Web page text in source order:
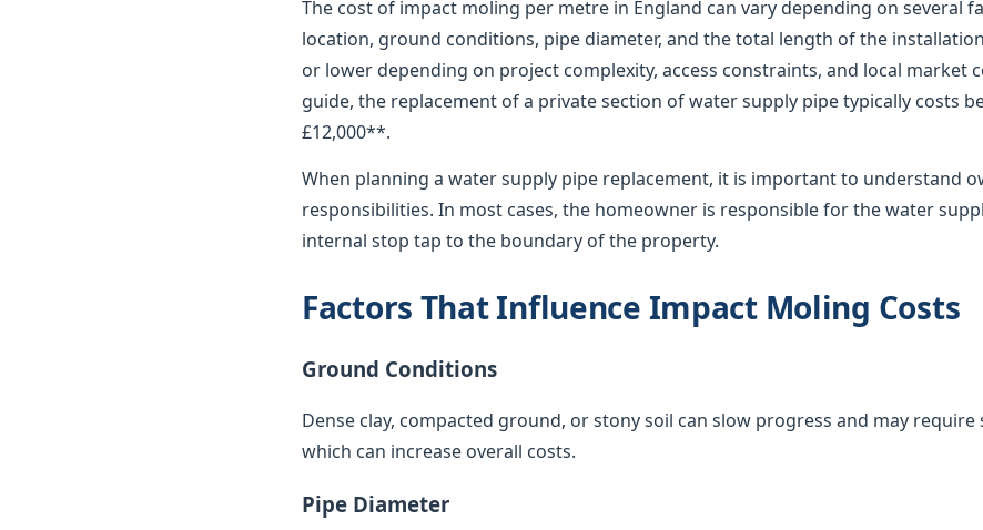
The cost of impact moling per metre in England can vary depending on several
location, ground conditions, pipe diameter, and the total length of the
or lower depending on project complexity, access constraints, and local market
guide, the replacement of a private section of water supply pipe typically costs
£12,000**.
When planning a water supply pipe replacement, it is important to understand
responsibilities. In most cases, the homeowner is responsible for the water
internal stop tap to the boundary of the property.
Factors That Influence Impact Moling Costs
Ground Conditions
Dense clay, compacted ground, or stony soil can slow progress and may
which can increase overall costs.
Pipe Diameter